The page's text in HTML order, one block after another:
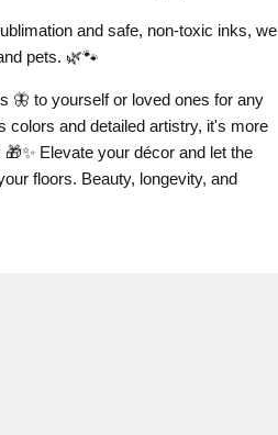
and safe, non-toxic inks, we
pets. 🌿🐾
🦋 to yourself or loved ones for any
colors and detailed artistry, it's more
Elevate your décor and let the
floors. Beauty, longevity, and